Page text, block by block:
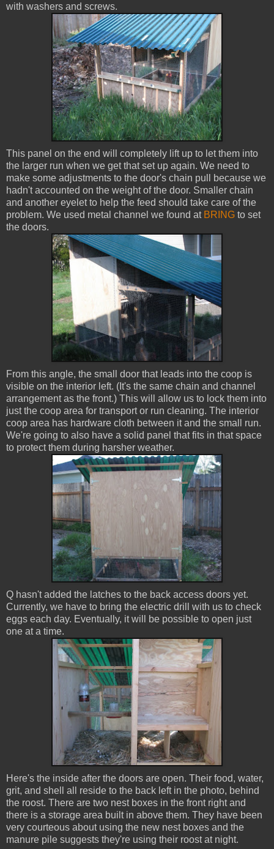
with washers and screws.
This panel on the end will completely lift up to let them into
the larger run when we get that set up again. We need to
make some adjustments to the door's chain pull because we
hadn't accounted on the weight of the door. Smaller chain
and another eyelet to help the feed should take care of the
problem. We used metal channel we found at BRING to set
the doors.
From this angle, the small door that leads into the coop is
visible on the interior left. (It's the same chain and channel
arrangement as the front.) This will allow us to lock them into
just the coop area for transport or run cleaning. The interior
coop area has hardware cloth between it and the small run.
We're going to also have a solid panel that fits in that space
to protect them during harsher weather.
Q hasn't added the latches to the back access doors yet.
Currently, we have to bring the electric drill with us to check
eggs each day. Eventually, it will be possible to open just
one at a time.
Here's the inside after the doors are open. Their food, water,
grit, and shell all reside to the back left in the photo, behind
the roost. There are two nest boxes in the front right and
there is a storage area built in above them. They have been
very courteous about using the new nest boxes and the
manure pile suggests they're using their roost at night.